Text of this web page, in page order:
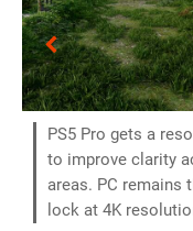
PS5 Pro gets a
to improve clarity
areas. PC remains
lock at 4K